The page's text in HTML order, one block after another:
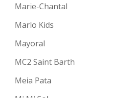
Marie-Chantal
Marlo Kids
Mayoral
MC2 Saint Barth
Meia Pata